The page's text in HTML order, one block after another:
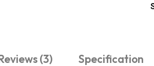
(3) Specification